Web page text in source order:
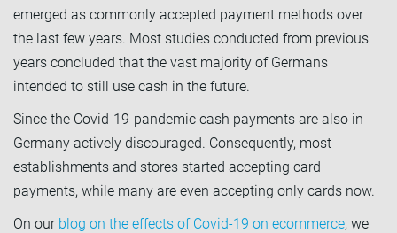
emerged as commonly accepted payment methods over
the last few years. Most studies conducted from previous
years concluded that the vast majority of Germans
intended to still use cash in the future.
Since the Covid-19-pandemic cash payments are also in
Germany actively discouraged. Consequently, most
establishments and stores started accepting card
payments, while many are even accepting only cards now.
On our blog on the effects of Covid-19 on ecommerce, we